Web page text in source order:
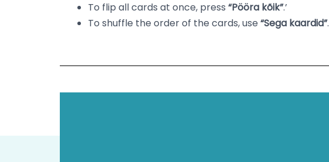
To flip all cards at once, press “Pööra kõik”.’
To shuffle the order of the cards, use “Sega kaardid”.